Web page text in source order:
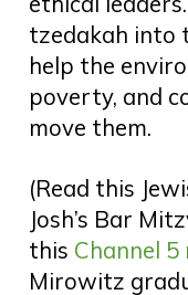
tzedakah into
help the
poverty, and
move them.
(Read this
Josh’s Bar
this Channel
Mirowitz